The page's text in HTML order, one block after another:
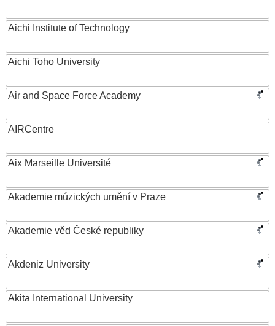
Aichi Institute of Technology
Aichi Toho University
Air and Space Force Academy
AIRCentre
Aix Marseille Université
Akademie múzických umění v Praze
Akademie věd České republiky
Akdeniz University
Akita International University